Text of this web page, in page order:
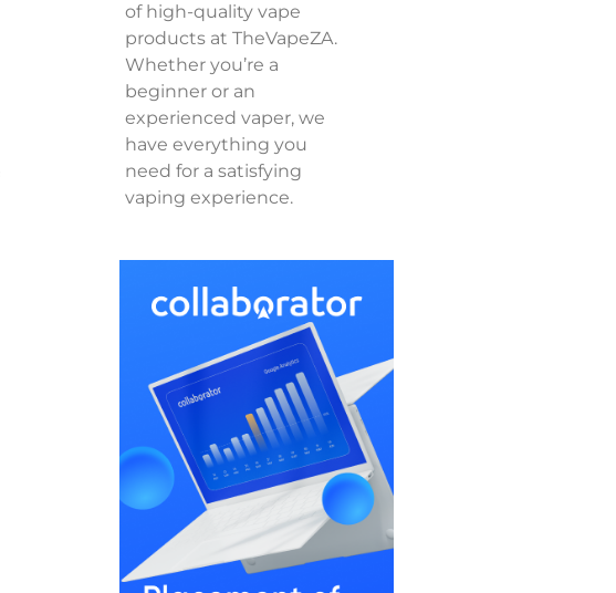
of high-quality vape
products at TheVapeZA.
Whether you’re a
beginner or an
experienced vaper, we
have everything you
need for a satisfying
vaping experience.